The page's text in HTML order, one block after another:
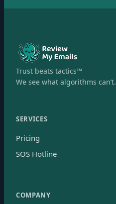
Trust beats tactics™
We see what algorithms can’t.
SERVICES
Pricing
SOS Hotline
COMPANY